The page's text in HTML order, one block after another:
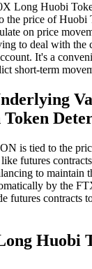
Long Huobi
the price of Huobi
on price
to deal with the
It's a
short-term
is tied to the
futures
to maintain
by the
futures contracts
Huobi